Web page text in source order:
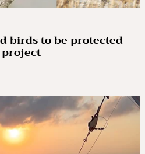
birds to be protected
project